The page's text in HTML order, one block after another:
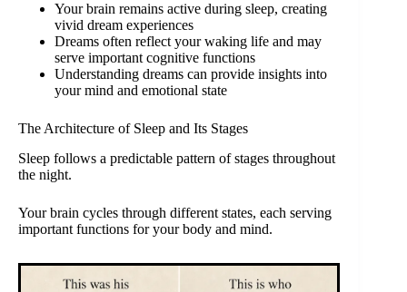
Your brain remains active during sleep, creating
vivid dream experiences
Dreams often reflect your waking life and may
serve important cognitive functions
Understanding dreams can provide insights into
your mind and emotional state
The Architecture of Sleep and Its Stages
Sleep follows a predictable pattern of stages throughout
the night.
Your brain cycles through different states, each serving
important functions for your body and mind.